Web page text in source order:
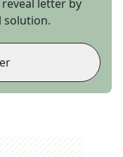
letter by
solution.